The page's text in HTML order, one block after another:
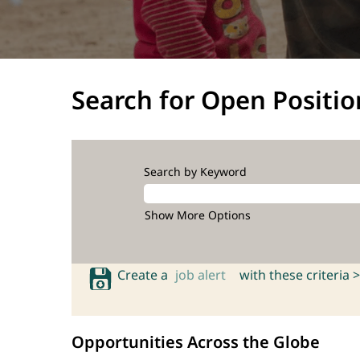
Search for Open
Search by Keyword
Show More Options
Create a job alert with these criteria >
Opportunities Across the Globe